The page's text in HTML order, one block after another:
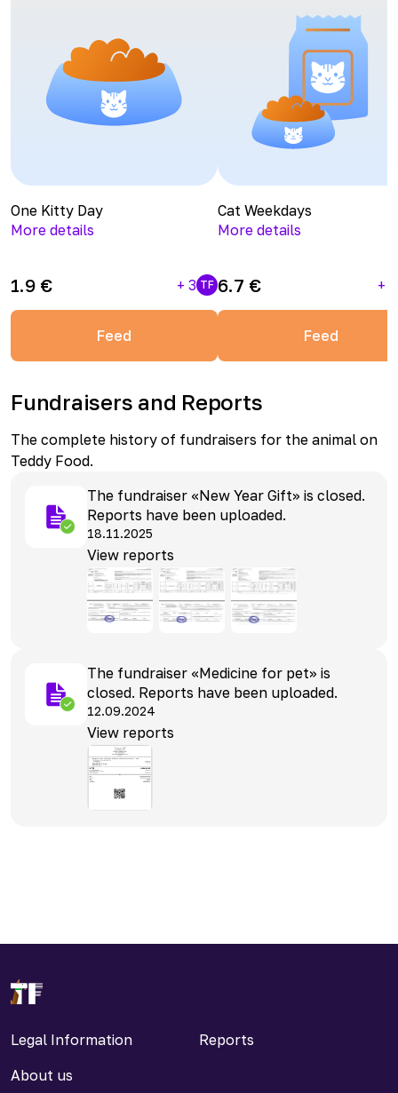
One Kitty Day
More details
1.9 € + 3 TF
Feed
Cat Weekdays
More details
6.7 € +
Feed
Fundraisers and Reports
The complete history of fundraisers for the animal on
Teddy Food.
The fundraiser «New Year Gift» is closed.
Reports have been uploaded.
18.11.2025
View reports
The fundraiser «Medicine for pet» is
closed. Reports have been uploaded.
12.09.2024
View reports
Legal Information
Reports
About us